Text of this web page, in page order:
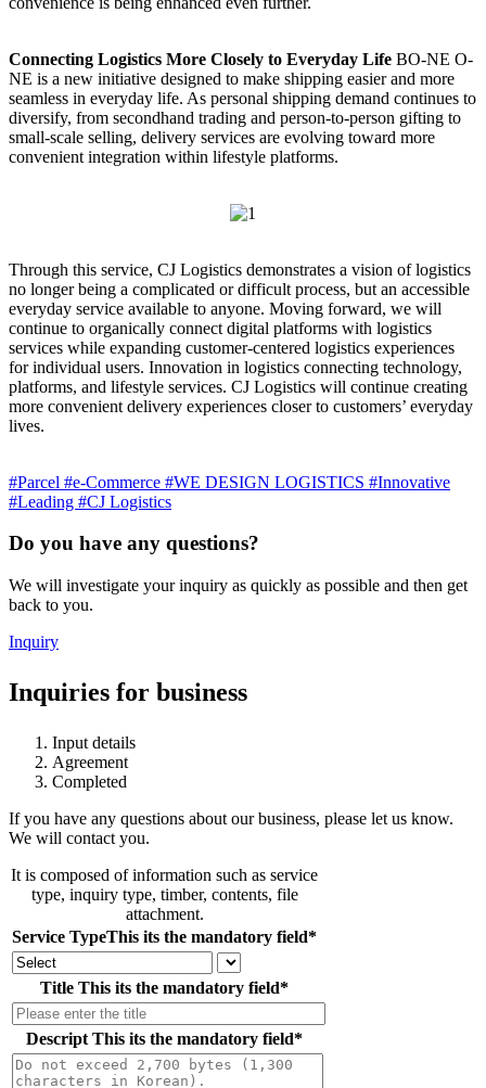
Connecting Logistics More Closely to Everyday Life BO-NE O-
NE is a new initiative designed to make shipping easier and more
seamless in everyday life. As personal shipping demand continues to
diversify, from secondhand trading and person-to-person gifting to
small-scale selling, delivery services are evolving toward more
convenient integration within lifestyle platforms.
Through this service, CJ Logistics demonstrates a vision of logistics
no longer being a complicated or difficult process, but an accessible
everyday service available to anyone. Moving forward, we will
continue to organically connect digital platforms with logistics
services while expanding customer-centered logistics experiences
for individual users. Innovation in logistics connecting technology,
platforms, and lifestyle services. CJ Logistics will continue creating
more convenient delivery experiences closer to customers’ everyday
lives.
#Parcel #e-Commerce #WE DESIGN LOGISTICS #Innovative
#Leading #CJ Logistics
Do you have any questions?
We will investigate your inquiry as quickly as possible and then get
back to you.
Inquiry
Inquiries for business
Input details
Agreement
Completed
If you have any questions about our business, please let us know.
We will contact you.
It is composed of information such as service
type, inquiry type, timber, contents, file
attachment.
Service TypeThis its the mandatory field*
Title This its the mandatory field*
Descript This its the mandatory field*